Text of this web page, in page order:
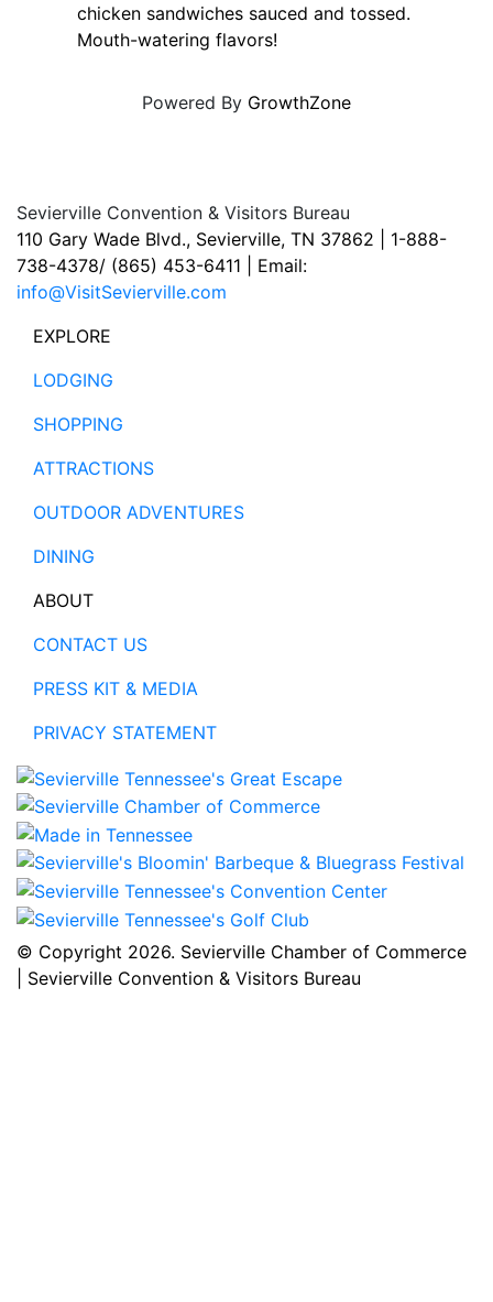
chicken sandwiches sauced and tossed.
Mouth-watering flavors!
Powered By GrowthZone
Sevierville Convention & Visitors Bureau
110 Gary Wade Blvd., Sevierville, TN 37862 | 1-888-
738-4378/ (865) 453-6411 | Email:
info@VisitSevierville.com
EXPLORE
LODGING
SHOPPING
ATTRACTIONS
OUTDOOR ADVENTURES
DINING
ABOUT
CONTACT US
PRESS KIT & MEDIA
PRIVACY STATEMENT
© Copyright 2026. Sevierville Chamber of Commerce
| Sevierville Convention & Visitors Bureau